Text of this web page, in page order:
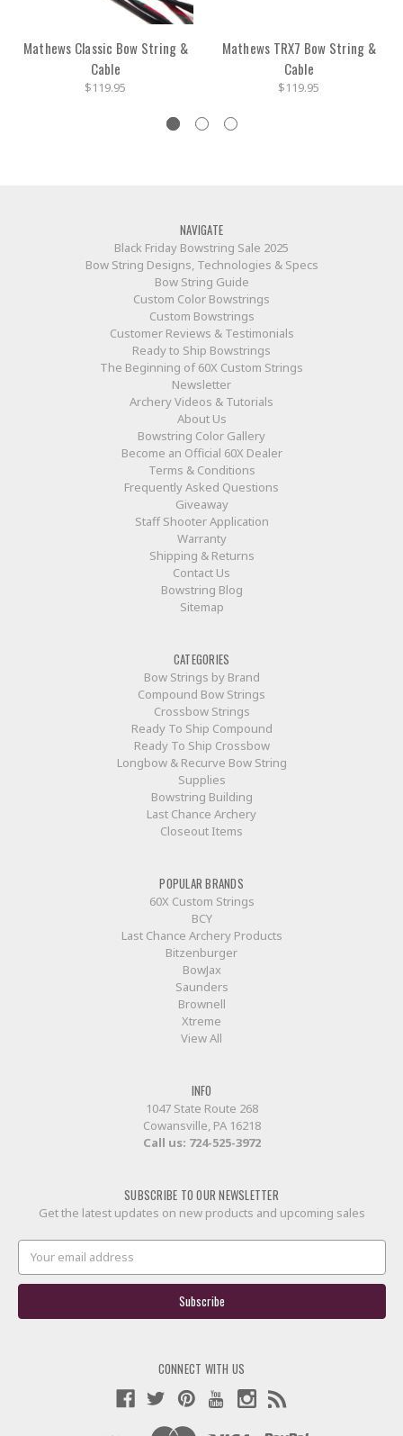
Mathews Classic Bow String &
Cable
$119.95
Mathews TRX7 Bow String &
Cable
$119.95
NAVIGATE
Black Friday Bowstring Sale 2025
Bow String Designs, Technologies & Specs
Bow String Guide
Custom Color Bowstrings
Custom Bowstrings
Customer Reviews & Testimonials
Ready to Ship Bowstrings
The Beginning of 60X Custom Strings
Newsletter
Archery Videos & Tutorials
About Us
Bowstring Color Gallery
Become an Official 60X Dealer
Terms & Conditions
Frequently Asked Questions
Giveaway
Staff Shooter Application
Warranty
Shipping & Returns
Contact Us
Bowstring Blog
Sitemap
CATEGORIES
Bow Strings by Brand
Compound Bow Strings
Crossbow Strings
Ready To Ship Compound
Ready To Ship Crossbow
Longbow & Recurve Bow String
Supplies
Bowstring Building
Last Chance Archery
Closeout Items
POPULAR BRANDS
60X Custom Strings
BCY
Last Chance Archery Products
Bitzenburger
BowJax
Saunders
Brownell
Xtreme
View All
INFO
1047 State Route 268
Cowansville, PA 16218
Call us: 724-525-3972
SUBSCRIBE TO OUR NEWSLETTER
Get the latest updates on new products and upcoming sales
Email
Address
CONNECT WITH US